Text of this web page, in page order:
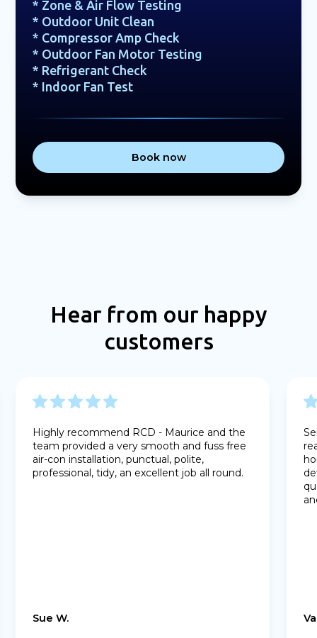
* Zone & Air Flow Testing
* Outdoor Unit Clean
* Compressor Amp Check
* Outdoor Fan Motor Testing
* Refrigerant Check
* Indoor Fan Test
Book now
Hear from our happy
customers
Highly recommend RCD - Maurice and the
team provided a very smooth and fuss free
air-con installation, punctual, polite,
professional, tidy, an excellent job all round.
Sue W.